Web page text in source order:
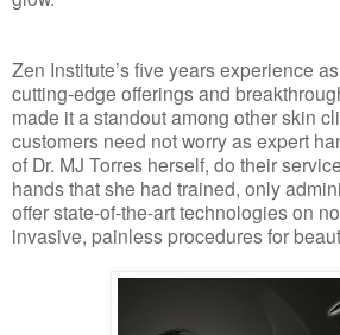
Zen Institute’s five years experience
cutting-edge offerings and
made it a standout among other skin
customers need not worry as expert
of Dr. MJ Torres herself, do their
hands that she had trained, only
offer state-of-the-art technologies on
invasive, painless procedures for